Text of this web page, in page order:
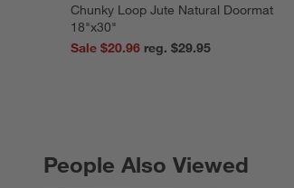
Chunky Loop Jute Natural Doormat
18"x30"
Sale $20.96
reg. $29.95
People Also Viewed
PEOPLE ALSO VIEWEDITEMS SKIPPED. UNDO.